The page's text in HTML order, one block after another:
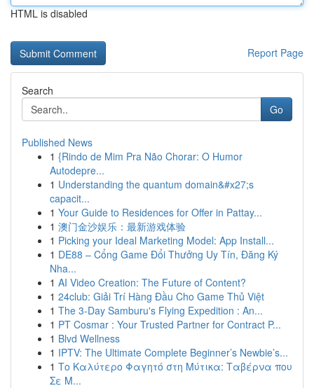
HTML is disabled
Report Page
Search
Go
Published News
1 {Rindo de Mim Pra Não Chorar: O Humor
Autodepre...
1 Understanding the quantum domain&#x27;s
capacit...
1 Your Guide to Residences for Offer in Pattay...
1 澳门金沙娱乐：最新游戏体验
1 Picking your Ideal Marketing Model: App Install...
1 DE88 – Cổng Game Đổi Thưởng Uy Tín, Đăng Ký
Nha...
1 AI Video Creation: The Future of Content?
1 24club: Giải Trí Hàng Đầu Cho Game Thủ Việt
1 The 3-Day Samburu's Flying Expedition : An...
1 PT Cosmar : Your Trusted Partner for Contract P...
1 Blvd Wellness
1 IPTV: The Ultimate Complete Beginner’s Newbie’s...
1 Το Καλύτερο Φαγητό στη Μύτικα: Ταβέρνα που
Σε Μ...